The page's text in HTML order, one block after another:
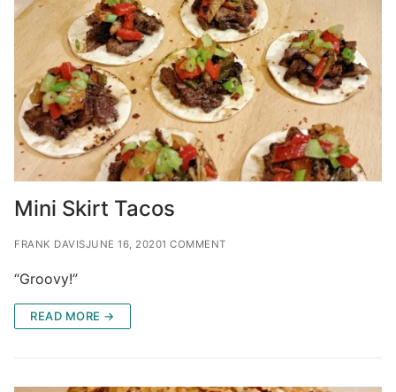
Mini Skirt Tacos
FRANK DAVISJUNE 16, 20201 COMMENT
“Groovy!”
READ MORE →